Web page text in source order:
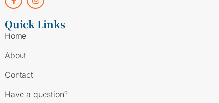
Quick Links
Home
About
Contact
Have a question?